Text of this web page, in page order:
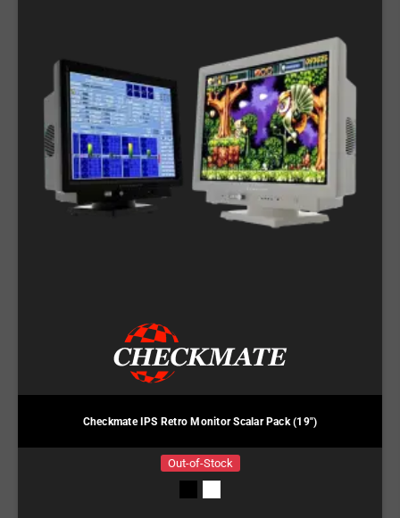
Checkmate IPS Retro Monitor Scalar Pack (19")
Out-of-Stock